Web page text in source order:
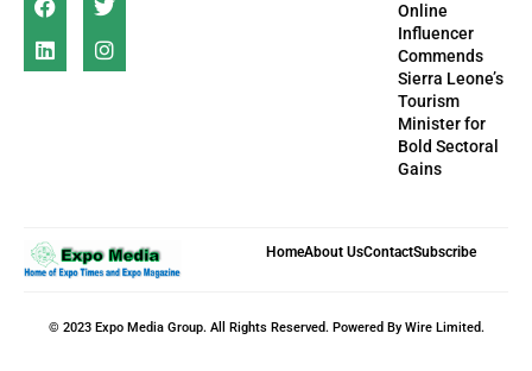
Online
Influencer
Commends
Sierra Leone’s
Tourism
Minister for
Bold Sectoral
Gains
HomeAbout UsContactSubscribe
© 2023 Expo Media Group. All Rights Reserved. Powered By Wire Limited.